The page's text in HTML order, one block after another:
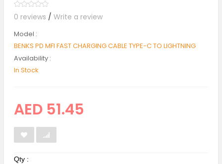
0 reviews / Write a review
Model :
BENKS PD MFI FAST CHARGING CABLE TYPE-C TO LIGHTNING
Availability :
In Stock
AED 51.45
Qty :